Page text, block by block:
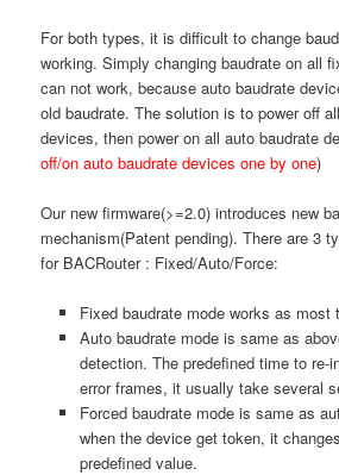
For both types, it is difficult to change
working. Simply changing baudrate on all
can not work, because auto baudrate
old baudrate. The solution is to power off
devices, then power on all auto baudrate
off/on auto baudrate devices one by one)
Our new firmware(>=2.0) introduces new
mechanism(Patent pending). There are 3
for BACRouter : Fixed/Auto/Force:
Fixed baudrate mode works as most
Auto baudrate mode is same as
detection. The predefined time to re-
error frames, it usually take several
Forced baudrate mode is same as
when the device get token, it
predefined value.